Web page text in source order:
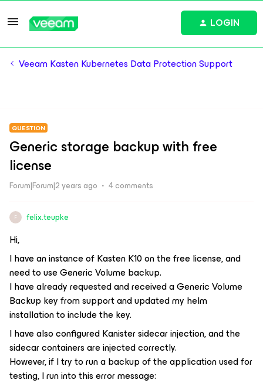
LOGIN
Veeam Kasten Kubernetes Data Protection Support
QUESTION
Generic storage backup with free
license
Forum|Forum|2 years ago 4 comments
F felix.teupke
Hi,
I have an instance of Kasten K10 on the free license, and
need to use Generic Volume backup.
I have already requested and received a Generic Volume
Backup key from support and updated my helm
installation to include the key.
I have also configured Kanister sidecar injection, and the
sidecar containers are injected correctly.
However, if I try to run a backup of the application used for
testing, I run into this error message: